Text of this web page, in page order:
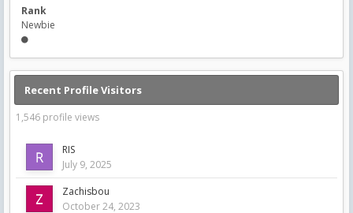
Rank
Newbie
Recent Profile Visitors
1,546 profile views
RIS
July 9, 2025
Zachisbou
October 24, 2023